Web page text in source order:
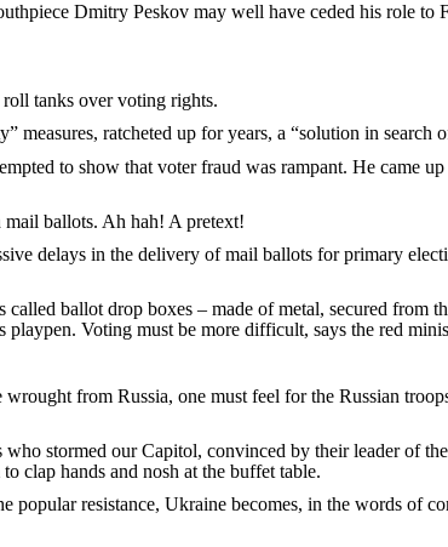
Dmitry Peskov may well have ceded his role to
tanks over voting rights.
ratcheted up for years, a “solution in search
to show that voter fraud was rampant. He came up
ballots. Ah hah! A pretext!
in the delivery of mail ballots for primary
ballot drop boxes – made of metal, secured from
Voting must be more difficult, says the red
from Russia, one must feel for the Russian
our Capitol, convinced by their leader of the
clap hands and nosh at the buffet table.
resistance, Ukraine becomes, in the words of